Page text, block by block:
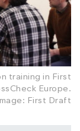
training in First
Europe.
First Draft